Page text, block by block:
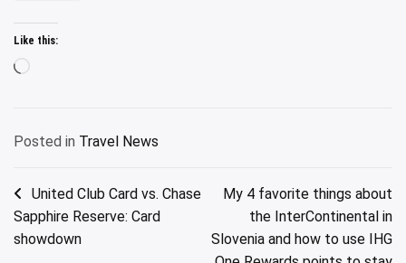
Like this:
Loading…
Posted in Travel News
Post
navigation
United Club Card vs. Chase
Sapphire Reserve: Card
showdown
My 4 favorite things about
the InterContinental in
Slovenia and how to use IHG